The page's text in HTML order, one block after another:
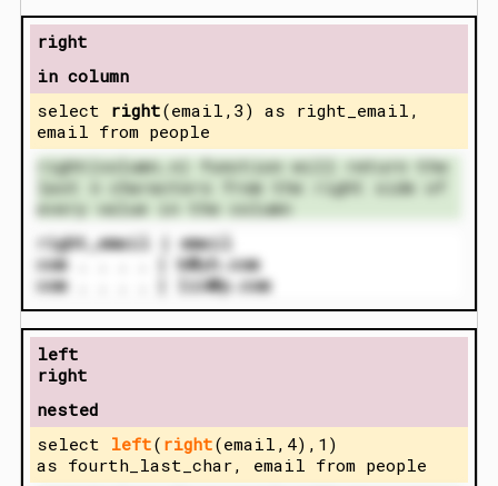
right
in column
select
right(email,3) as right_email,
email from people
right(column,n) function will return the
last n characters from the right side of
every value in the column
right_email | email
com . . . . | k@yh.com
com . . . . | lin@p.com
left
right
nested
select
left( right(email,4),1)
as fourth_last_char, email from people